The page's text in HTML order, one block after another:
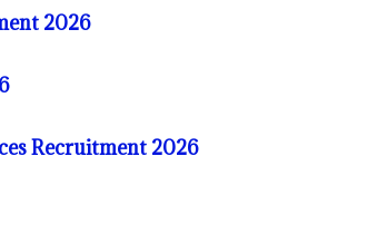
2026
Recruitment 2026